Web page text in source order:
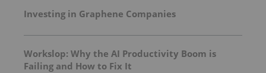
Investing in Graphene Companies
Workslop: Why the AI Productivity Boom is
Failing and How to Fix It